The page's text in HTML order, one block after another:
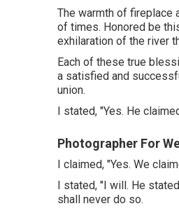
The warmth of fireplace
of times. Honored be
exhilaration of the river
Each of these true
a satisfied and
union.
I stated, "Yes. He
Photographer For
I claimed, "Yes. We
I stated, "I will. He
shall never do so.